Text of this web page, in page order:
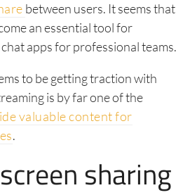
between users. It seems that
an essential tool for
apps for professional teams.
to be getting traction with
is by far one of the
valuable content for
.
sharing